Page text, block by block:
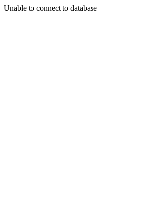
Unable to connect to database